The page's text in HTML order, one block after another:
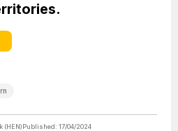
(HEN)Published: 17/04/2024